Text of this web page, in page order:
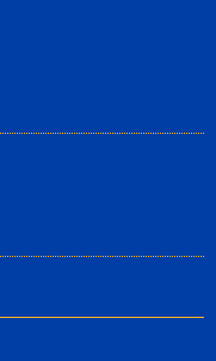
Facebook
on X on